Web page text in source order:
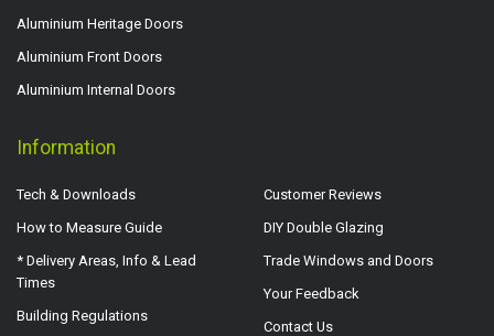
Aluminium Heritage Doors
Aluminium Front Doors
Aluminium Internal Doors
Information
Tech & Downloads
How to Measure Guide
* Delivery Areas, Info & Lead
Times
Building Regulations
Customer Reviews
DIY Double Glazing
Trade Windows and Doors
Your Feedback
Contact Us